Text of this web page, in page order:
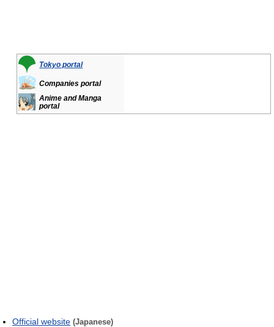
Tokyo portal
Companies portal
Anime and Manga
portal
Official website (Japanese)